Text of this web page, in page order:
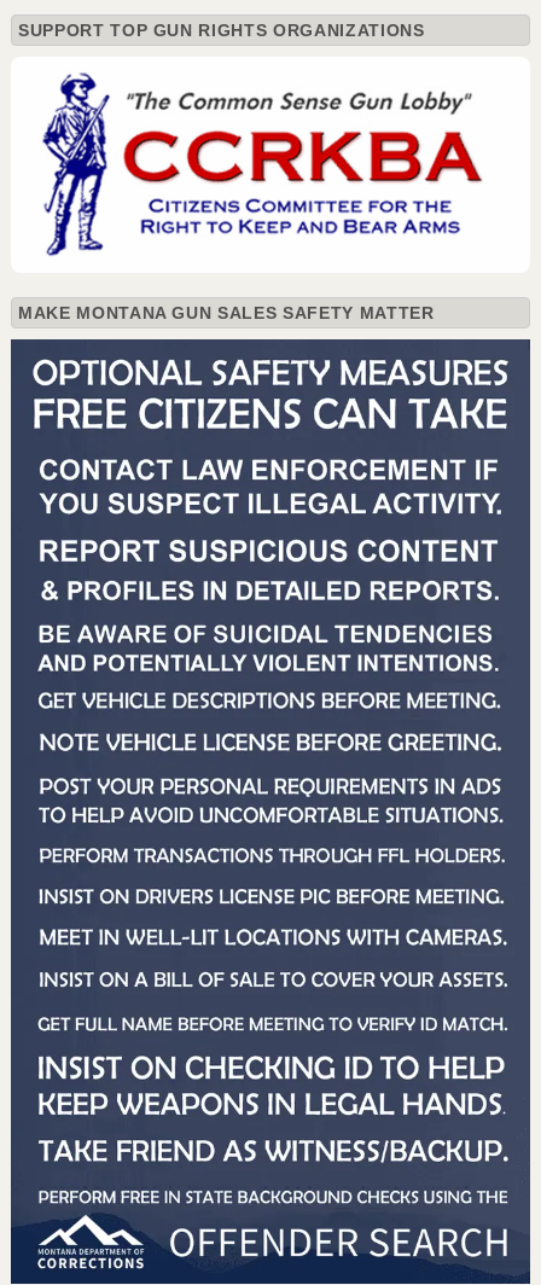
SUPPORT TOP GUN RIGHTS ORGANIZATIONS
MAKE MONTANA GUN SALES SAFETY MATTER